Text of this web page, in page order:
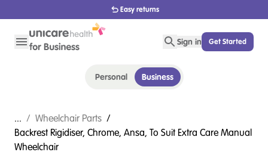
Easy returns
Sign in Get Started
Personal Business
... / Wheelchair Parts /
Backrest Rigidiser, Chrome, Ansa, To Suit Extra Care Manual
Wheelchair